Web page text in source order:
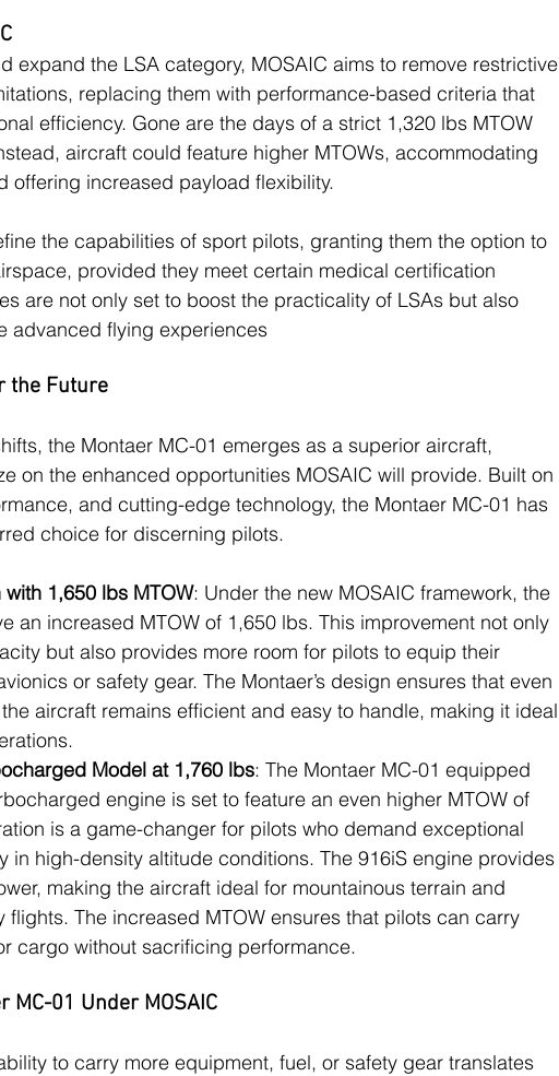
expand the LSA category, MOSAIC aims to remove restrictive
replacing them with performance-based criteria that
efficiency. Gone are the days of a strict 1,320 lbs MTOW
aircraft could feature higher MTOWs, accommodating
offering increased payload flexibility​.
the capabilities of sport pilots, granting them the option to
provided they meet certain medical certification
are not only set to boost the practicality of LSAs but also
advanced flying experiences​
the Future
the Montaer MC-01 emerges as a superior aircraft,
on the enhanced opportunities MOSAIC will provide. Built on
and cutting-edge technology, the Montaer MC-01 has
choice for discerning pilots.
1,650 lbs MTOW: Under the new MOSAIC framework, the
an increased MTOW of 1,650 lbs. This improvement not only
but also provides more room for pilots to equip their
or safety gear. The Montaer’s design ensures that even
aircraft remains efficient and easy to handle, making it ideal
Model at 1,760 lbs: The Montaer MC-01 equipped
engine is set to feature an even higher MTOW of
is a game-changer for pilots who demand exceptional
in high-density altitude conditions. The 916iS engine provides
making the aircraft ideal for mountainous terrain and
The increased MTOW ensures that pilots can carry
cargo without sacrificing performance​.
MC-01 Under MOSAIC
to carry more equipment, fuel, or safety gear translates